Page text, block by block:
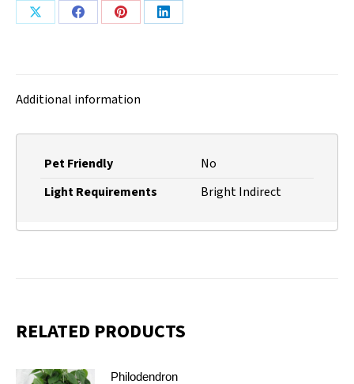
Share
Share
Share
Share
Additional information
Pet Friendly
No
Light Requirements
Bright Indirect
RELATED PRODUCTS
Philodendron